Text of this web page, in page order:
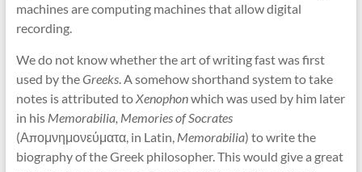
machines are computing machines that allow digital
recording.
We do not know whether the art of writing fast was first
used by theGreeks. A somehow shorthand system to take
notes is attributed toXenophonwhich was used by him later
in his Memorabilia, Memories of Socrates
(Απομνημονεύματα, in Latin, Memorabilia) to write the
biography of the Greek philosopher. This would give a great